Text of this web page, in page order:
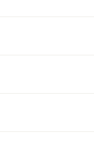
source only
is very
stockist.
colour and